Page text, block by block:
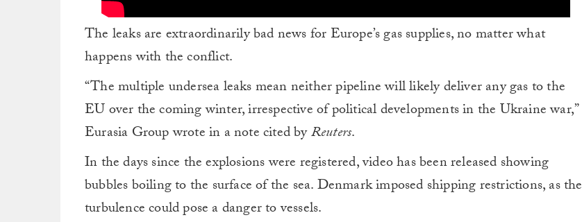
The leaks are extraordinarily bad news for Europe’s gas supplies, no matter what
happens with the conflict.
“The multiple undersea leaks mean neither pipeline will likely deliver any gas to the
EU over the coming winter, irrespective of political developments in the Ukraine war,”
Eurasia Group wrote in a note cited byReuters.
In the days since the explosions were registered, video has been released showing
bubbles boiling to the surface of the sea. Denmark imposed shipping restrictions, as the
turbulence could pose a danger to vessels.